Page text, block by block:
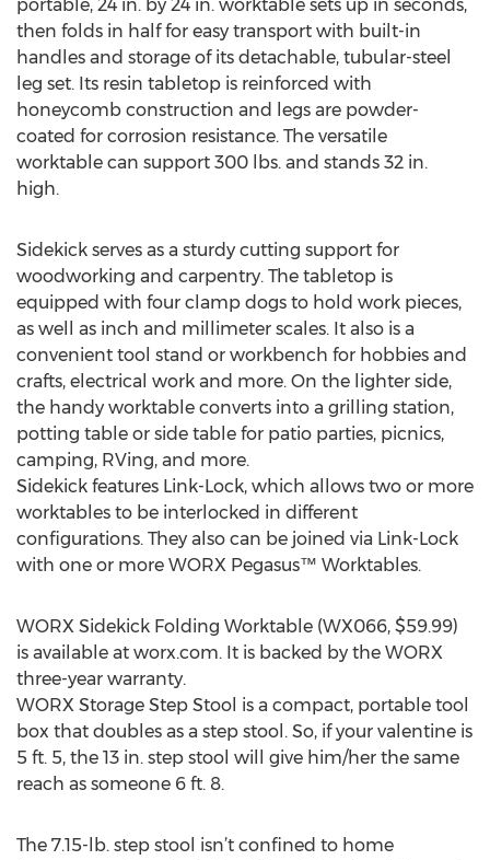
portable, 24 in. by 24 in. worktable sets up in seconds,
then folds in half for easy transport with built-in
handles and storage of its detachable, tubular-steel
leg set. Its resin tabletop is reinforced with
honeycomb construction and legs are powder-
coated for corrosion resistance. The versatile
worktable can support 300 lbs. and stands 32 in.
high.
Sidekick serves as a sturdy cutting support for
woodworking and carpentry. The tabletop is
equipped with four clamp dogs to hold work pieces,
as well as inch and millimeter scales. It also is a
convenient tool stand or workbench for hobbies and
crafts, electrical work and more. On the lighter side,
the handy worktable converts into a grilling station,
potting table or side table for patio parties, picnics,
camping, RVing, and more.
Sidekick features Link-Lock, which allows two or more
worktables to be interlocked in different
configurations. They also can be joined via Link-Lock
with one or more WORX Pegasus™ Worktables.
WORX Sidekick Folding Worktable (WX066, $59.99)
is available at worx.com. It is backed by the WORX
three-year warranty.
WORX Storage Step Stool is a compact, portable tool
box that doubles as a step stool. So, if your valentine is
5 ft. 5, the 13 in. step stool will give him/her the same
reach as someone 6 ft. 8.
The 7.15-lb. step stool isn’t confined to home